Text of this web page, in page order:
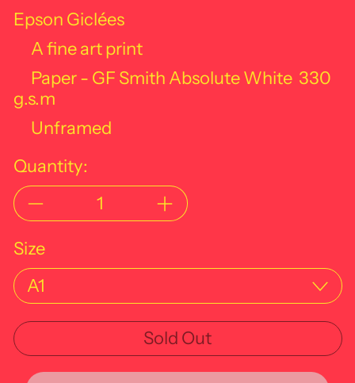
Epson Giclées
A fine art print
Paper - GF Smith Absolute White 330
g.s.m
Unframed
Quantity:
Size
Sold Out